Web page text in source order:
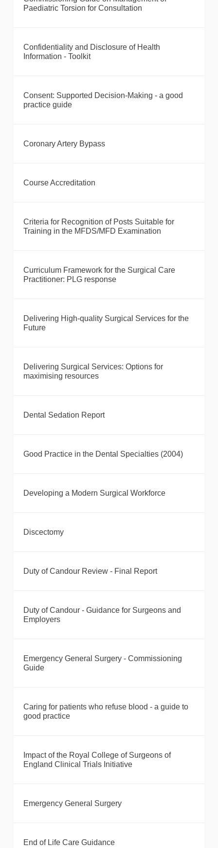
Paediatric Torsion for Consultation
Confidentiality and Disclosure of Health
Information - Toolkit
Consent: Supported Decision-Making - a good
practice guide
Coronary Artery Bypass
Course Accreditation
Criteria for Recognition of Posts Suitable for
Training in the MFDS/MFD Examination
Curriculum Framework for the Surgical Care
Practitioner: PLG response
Delivering High-quality Surgical Services for the
Future
Delivering Surgical Services: Options for
maximising resources
Dental Sedation Report
Good Practice in the Dental Specialties (2004)
Developing a Modern Surgical Workforce
Discectomy
Duty of Candour Review - Final Report
Duty of Candour - Guidance for Surgeons and
Employers
Emergency General Surgery - Commissioning
Guide
Caring for patients who refuse blood - a guide to
good practice
Impact of the Royal College of Surgeons of
England Clinical Trials Initiative
Emergency General Surgery
End of Life Care Guidance